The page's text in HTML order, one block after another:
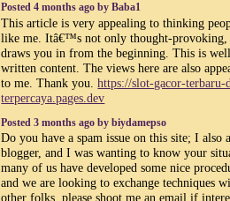
Posted 4 months ago by Baba1
This article is very appealing to thinking
like me. Itâ€™s not only thought-
draws you in from the beginning. This is
written content. The views here are also
to me. Thank you.https://slot-gacor-terbaru-
terpercaya.pages.dev
Posted 3 months ago by biydamepso
Do you have a spam issue on this site; I also
blogger, and I was wanting to know your
many of us have developed some nice
and we are looking to exchange techniques
other folks, please shoot me an email if